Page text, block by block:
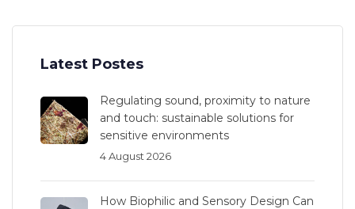
Latest Postes
Regulating sound, proximity to nature
and touch: sustainable solutions for
sensitive environments
4 August 2026
How Biophilic and Sensory Design Can